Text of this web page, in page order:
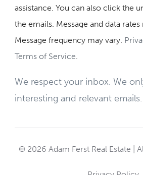
assistance. You can also click the
the emails. Message and data rates
Message frequency may vary.
Terms of Service.
We respect your inbox. We
interesting and relevant emails.
© 2026 Adam Ferst Real Estate |